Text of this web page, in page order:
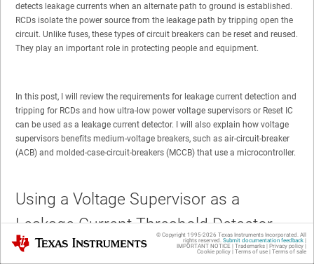
detects leakage currents when an alternate path to ground is established.
RCDs isolate the power source from the leakage path by tripping open the
circuit. Unlike fuses, these types of circuit breakers can be reset and reused.
They play an important role in protecting people and equipment.
In this post, I will review the requirements for leakage current detection and
tripping for RCDs and how ultra-low power voltage supervisors or Reset IC
can be used as a leakage current detector. I will also explain how voltage
supervisors benefits medium-voltage breakers, such as air-circuit-breaker
(ACB) and molded-case-circuit-breakers (MCCB) that use a microcontroller.
Using a Voltage Supervisor as a
Leakage Current Threshold Detector
Texas Instruments © Copyright 1995-2026 Texas Instruments Incorporated. All
rights reserved. Submit documentation feedback|
IMPORTANT NOTICE | Trademarks| Privacy policy|
Cookie policy| Terms of use| Terms of sale